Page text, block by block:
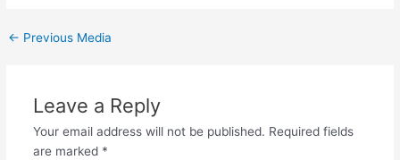
← Previous Media
Leave a Reply
Your email address will not be published. Required fields
are marked *